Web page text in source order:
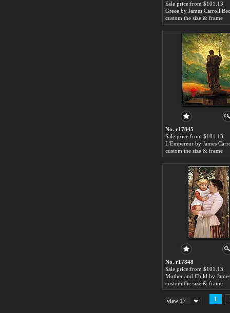
Sale price:from $101.13
Greee by James Carroll
custom the size & frame
No. r17845
Sale price:from $101.13
custom the size & frame
No. r17848
Sale price:from $101.13
custom the size & frame
view 17 1